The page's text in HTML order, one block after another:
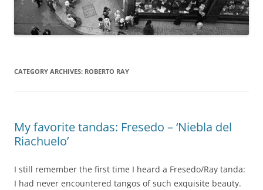
CATEGORY ARCHIVES: ROBERTO RAY
My favorite tandas: Fresedo – ‘Niebla del
Riachuelo’
I still remember the first time I heard a Fresedo/Ray tanda:
I had never encountered tangos of such exquisite beauty.